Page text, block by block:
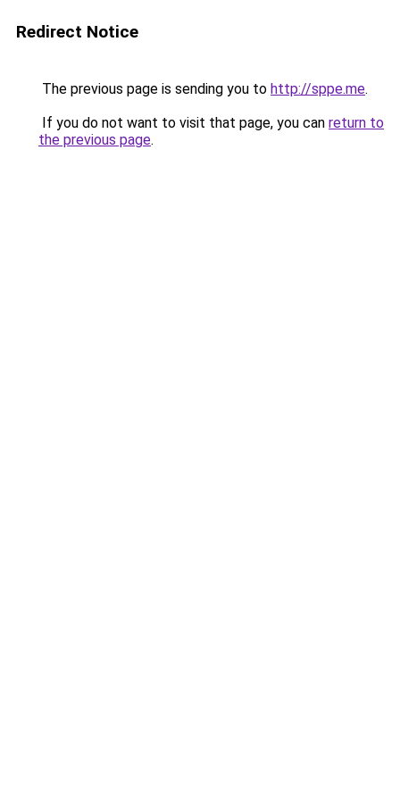
Redirect Notice
The previous page is sending you to http://sppe.me.
If you do not want to visit that page, you can return to
the previous page.